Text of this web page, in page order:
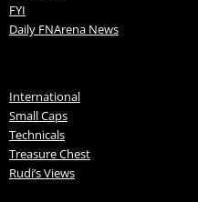
FYI
Daily FNArena News
International
Small Caps
Technicals
Treasure Chest
Rudi’s Views